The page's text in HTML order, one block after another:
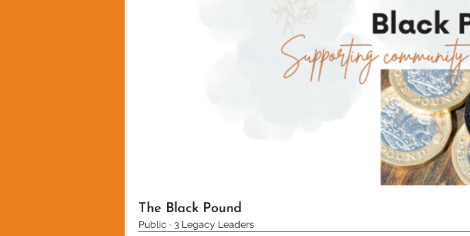
The Black Pound
Public · 3 Legacy Leaders